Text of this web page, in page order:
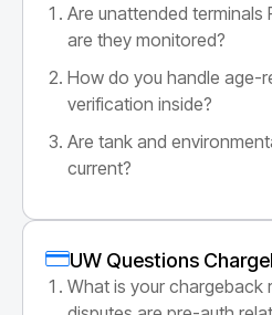
Are unattended terminals
are they monitored?
How do you handle age-
verification inside?
Are tank and
current?
UW Questions
What is your chargeback